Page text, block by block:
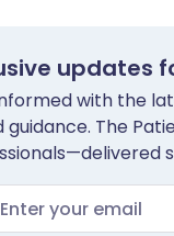
updates
with the
guidance. The